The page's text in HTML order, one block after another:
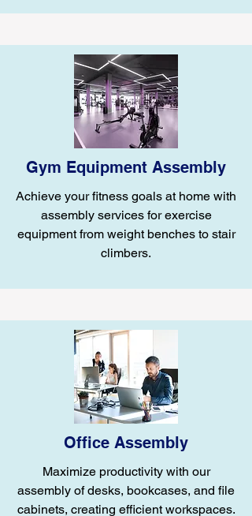
Gym Equipment Assembly
Achieve your fitness goals at home with
assembly services for exercise
equipment from weight benches to stair
climbers.
Office Assembly
Maximize productivity with our
assembly of desks, bookcases, and file
cabinets, creating efficient workspaces.